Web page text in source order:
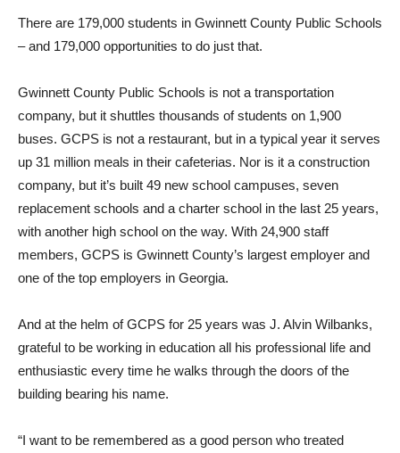
There are 179,000 students in Gwinnett County Public Schools
– and 179,000 opportunities to do just that.
Gwinnett County Public Schools is not a transportation
company, but it shuttles thousands of students on 1,900
buses. GCPS is not a restaurant, but in a typical year it serves
up 31 million meals in their cafeterias. Nor is it a construction
company, but it’s built 49 new school campuses, seven
replacement schools and a charter school in the last 25 years,
with another high school on the way. With 24,900 staff
members, GCPS is Gwinnett County’s largest employer and
one of the top employers in Georgia.
And at the helm of GCPS for 25 years was J. Alvin Wilbanks,
grateful to be working in education all his professional life and
enthusiastic every time he walks through the doors of the
building bearing his name.
“I want to be remembered as a good person who treated